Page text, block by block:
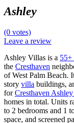
Ashley
(0 votes)
Leave a review
Ashley Villas is a 55+
the Cresthaven
of West Palm Beach.
story villa buildings,
forCresthaven
homes in total. Units
to 2 bedrooms and 1
space, and screened